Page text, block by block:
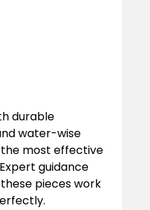
durable
water-wise
the most effective
guidance
pieces work